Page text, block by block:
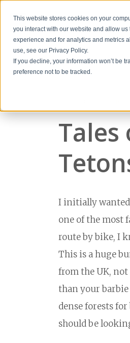
This website stores cookies on your
you interact with our website and allow
experience and for analytics and metrics
use, see our Privacy Policy.
If you decline, your information won’t be
preference not to be tracked.
Tales
I initially wanted
one of the most
route by bike, I
This is a huge
from the UK,
than your barbie
dense forests
should be